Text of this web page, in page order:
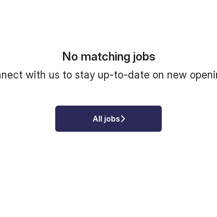
No matching jobs
with us to stay up-to-date on new
All jobs